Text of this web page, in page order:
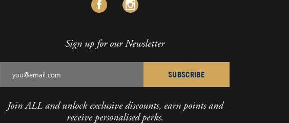
Sign up for our Newsletter
SUBSCRIBE
Join ALL and unlock exclusive discounts, earn points and
receive personalised perks.